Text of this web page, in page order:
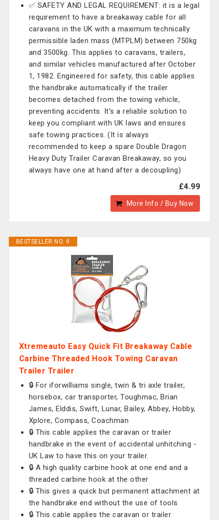
✅ SAFETY AND LEGAL REQUIREMENT: it is a legal
requirement to have a breakaway cable for all
caravans in the UK with a maximum technically
permissible laden mass (MTPLM) between 750kg
and 3500kg. This applies to caravans, trailers,
and similar vehicles manufactured after October
1, 1982. Engineered for safety, this cable applies
the handbrake automatically if the trailer
becomes detached from the towing vehicle,
preventing accidents. It's a reliable solution to
keep you compliant with UK laws and ensures
safe towing practices. (It is always
recommended to keep a spare Double Dragon
Heavy Duty Trailer Caravan Breakaway, so you
always have one at hand after a decoupling)
£4.99
More Info / Buy Now
BESTSELLER NO. 9
Xtremeauto Easy Quick Fit Breakaway Cable
Carbine Threaded Hook Towing Caravan
Trailer Trailer
🔒 For iforwilliams single, twin & tri axle trailer,
horsebox, car transporter, Toughmac, Brian
James, Elddis, Swift, Lunar, Bailey, Abbey, Hobby,
Xplore, Compass, Coachman
🔒 This cable applies the caravan or trailer
handbrake in the event of accidental unhitching -
UK Law to have this on your trailer.
🔒 A high quality carbine hook at one end and a
threaded carbine hook at the other
🔒 This gives a quick but permanent attachment at
the handbrake end without the use of tools
🔒 This cable applies the caravan or trailer